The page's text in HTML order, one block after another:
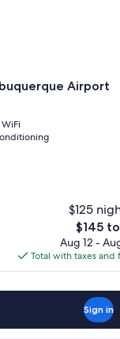
Airport
$125
The
price
is
$145
$145
Aug 12 -
Total with taxes and
Sign in